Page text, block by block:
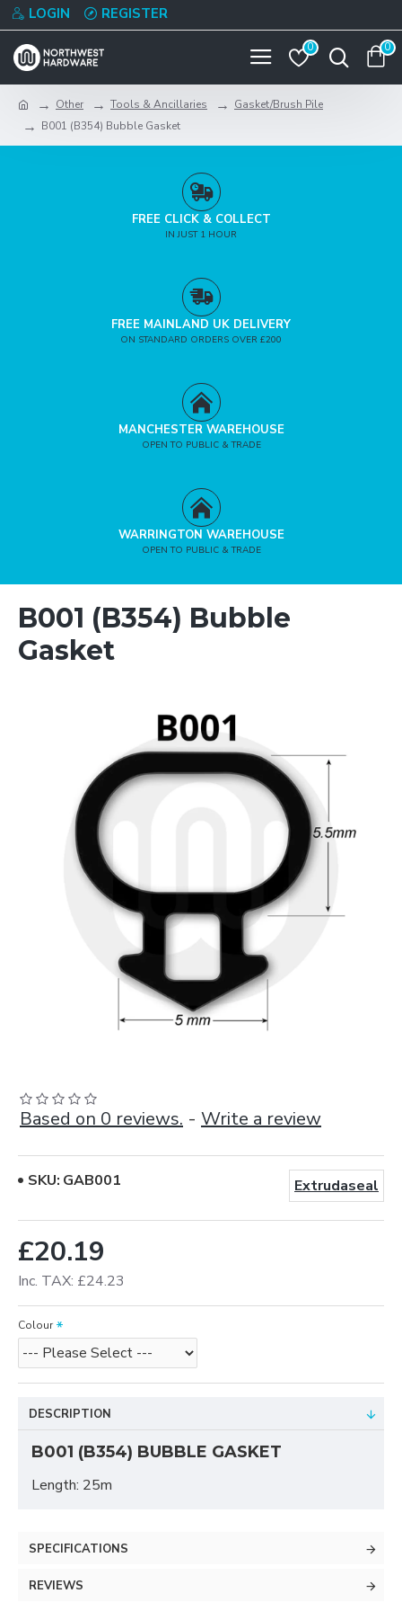
LOGIN REGISTER
0 0
Other Tools & Ancillaries
Gasket/Brush Pile
B001 (B354) Bubble Gasket
FREE CLICK & COLLECT
IN JUST 1 HOUR
FREE MAINLAND UK DELIVERY
ON STANDARD ORDERS OVER £200
MANCHESTER WAREHOUSE
OPEN TO PUBLIC & TRADE
WARRINGTON WAREHOUSE
OPEN TO PUBLIC & TRADE
B001 (B354) Bubble
Gasket
Based on 0 reviews. - Write a review
£20.19
Inc. TAX: £24.23
SKU: GAB001 Extrudaseal
Colour
DESCRIPTION
B001 (B354) BUBBLE GASKET
Length: 25m
SPECIFICATIONS
REVIEWS